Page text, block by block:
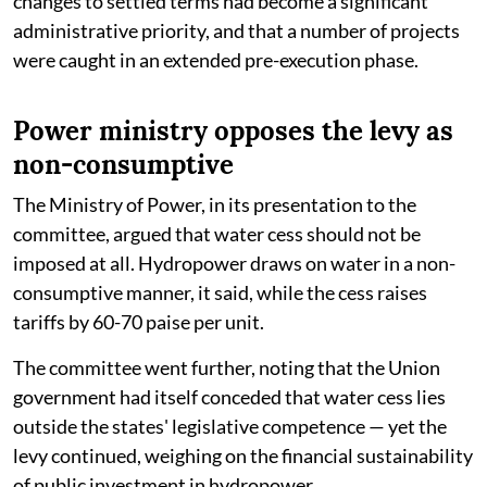
administrative priority, and that a number of projects
were caught in an extended pre-execution phase.
Power ministry opposes the levy as
non-consumptive
The Ministry of Power, in its presentation to the
committee, argued that water cess should not be
imposed at all. Hydropower draws on water in a non-
consumptive manner, it said, while the cess raises
tariffs by 60-70 paise per unit.
The committee went further, noting that the Union
government had itself conceded that water cess lies
outside the states' legislative competence — yet the
levy continued, weighing on the financial sustainability